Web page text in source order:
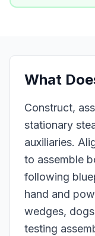
What
Construct,
stationary
auxiliaries.
to assemble
following
hand and
wedges,
testing